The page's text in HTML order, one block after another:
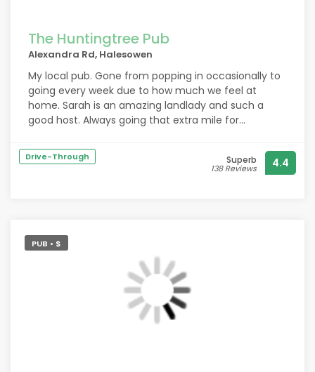
The Huntingtree Pub
Alexandra Rd, Halesowen
My local pub. Gone from popping in occasionally to
going every week due to how much we feel at
home. Sarah is an amazing landlady and such a
good host. Always going that extra mile for
very accommodating
Drive-Through Superb
138 Reviews 4.4
PUB • $